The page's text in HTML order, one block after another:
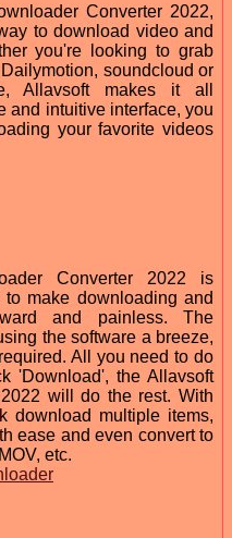
Converter 2022,
to download video and
you're looking to grab
soundcloud or
Allavsoft makes it all
and intuitive interface, you
your favorite videos
Converter 2022 is
make downloading and
and painless. The
the software a breeze,
All you need to do
'Download', the Allavsoft
will do the rest. With
download multiple items,
ease and even convert to
etc.